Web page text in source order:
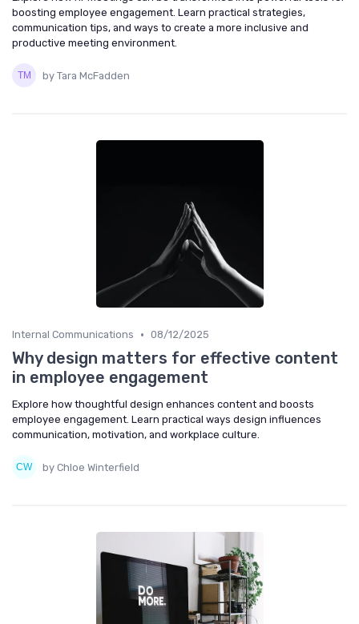
boosting employee engagement. Learn practical strategies,
communication tips, and ways to create a more inclusive and
productive meeting environment.
by Tara McFadden
Internal Communications • 08/12/2025
Why design matters for effective content
in employee engagement
Explore how thoughtful design enhances content and boosts
employee engagement. Learn practical ways design influences
communication, motivation, and workplace culture.
by Chloe Winterfield